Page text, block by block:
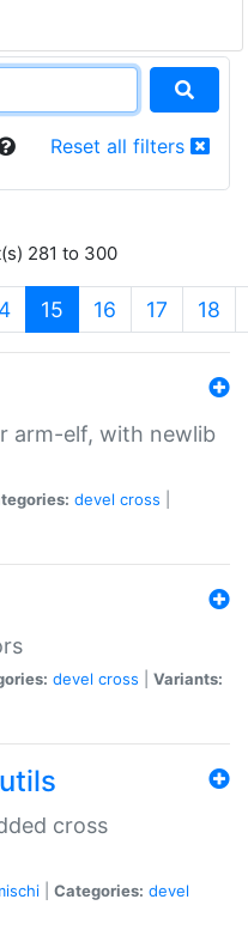
Reset all filters
281 to 300
15 (current)
16 17 18
arm-elf, with newlib
devel cross
devel cross
Variants:
cross
Categories: devel